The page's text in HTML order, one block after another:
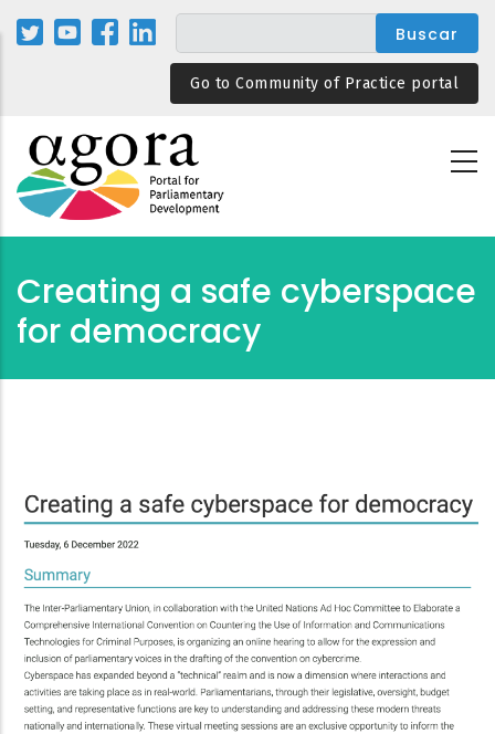
Pasar
Go to Community of Practice portal
Creating a safe cyberspace
for democracy